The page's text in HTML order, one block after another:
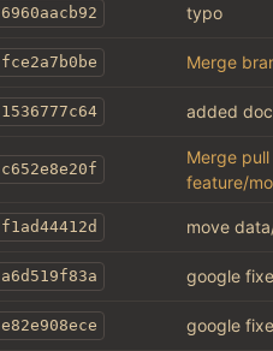
6960aacb92 typo
fce2a7b0be Merge
1536777c64 added
c652e8e20f
Merge
feature/
f1ad44412d move
a6d519f83a google
e82e908ece google